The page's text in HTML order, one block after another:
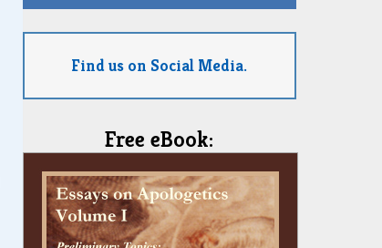
Find us on Social Media.
Free eBook: